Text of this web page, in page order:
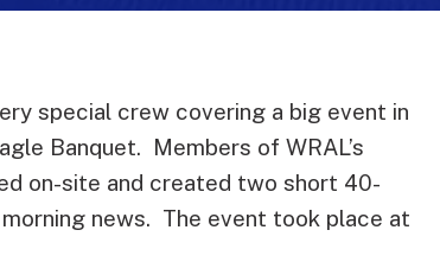
special crew covering a big event in
Banquet. Members of WRAL’s
on-site and created two short 40-
morning news. The event took place at